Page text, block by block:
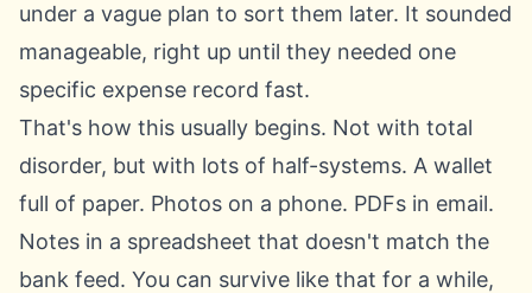
under a vague plan to sort them later. It sounded
manageable, right up until they needed one
specific expense record fast.
That's how this usually begins. Not with total
disorder, but with lots of half-systems. A wallet
full of paper. Photos on a phone. PDFs in email.
Notes in a spreadsheet that doesn't match the
bank feed. You can survive like that for a while,